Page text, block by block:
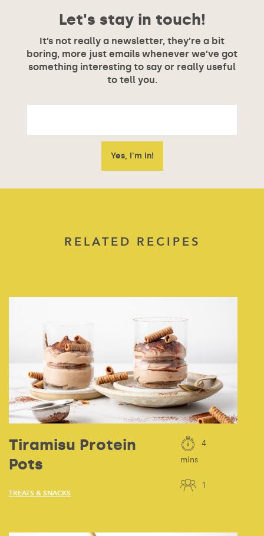
Let's stay in touch!
It’s not really a newsletter, they’re a bit
boring, more just emails whenever we’ve got
something interesting to say or really useful
to tell you.
RELATED RECIPES
Tiramisu Protein
Pots
TREATS & SNACKS
4
mins
1